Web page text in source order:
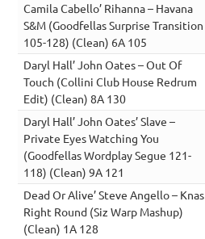
Camila Cabello’ Rihanna – Havana
S&M (Goodfellas Surprise Transition
105-128) (Clean) 6A 105
Daryl Hall’ John Oates – Out Of
Touch (Collini Club House Redrum
Edit) (Clean) 8A 130
Daryl Hall’ John Oates’ Slave –
Private Eyes Watching You
(Goodfellas Wordplay Segue 121-
118) (Clean) 9A 121
Dead Or Alive’ Steve Angello – Knas
Right Round (Siz Warp Mashup)
(Clean) 1A 128